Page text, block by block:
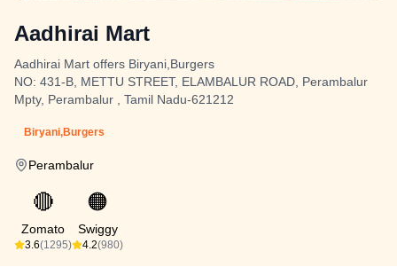
Aadhirai Mart
Aadhirai Mart offers Biryani,Burgers
NO: 431-B, METTU STREET, ELAMBALUR ROAD, Perambalur
Mpty, Perambalur , Tamil Nadu-621212
Biryani,Burgers
Perambalur
🔴
Zomato
3.6(1295)
🟠
Swiggy
4.2(980)